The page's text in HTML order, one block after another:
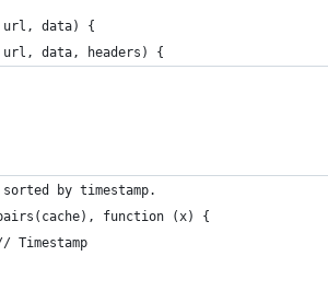
url, data) {
data, headers) {
by timestamp.
function (x) {
Timestamp